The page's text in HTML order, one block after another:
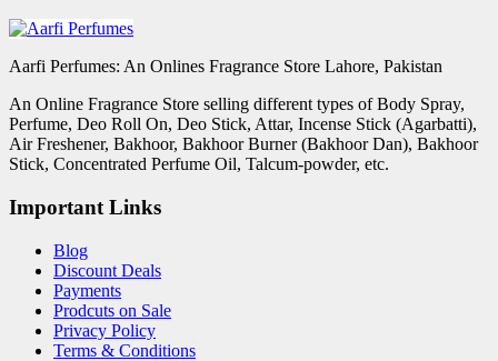
Aarfi Perfumes: An Onlines Fragrance Store Lahore, Pakistan
An Online Fragrance Store selling different types of Body Spray,
Perfume, Deo Roll On, Deo Stick, Attar, Incense Stick (Agarbatti),
Air Freshener, Bakhoor, Bakhoor Burner (Bakhoor Dan), Bakhoor
Stick, Concentrated Perfume Oil, Talcum-powder, etc.
Important Links
Blog
Discount Deals
Payments
Prodcuts on Sale
Privacy Policy
Terms & Conditions